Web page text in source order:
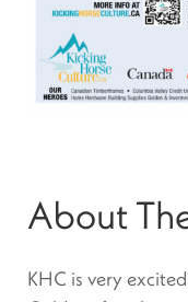
About
KHC is very